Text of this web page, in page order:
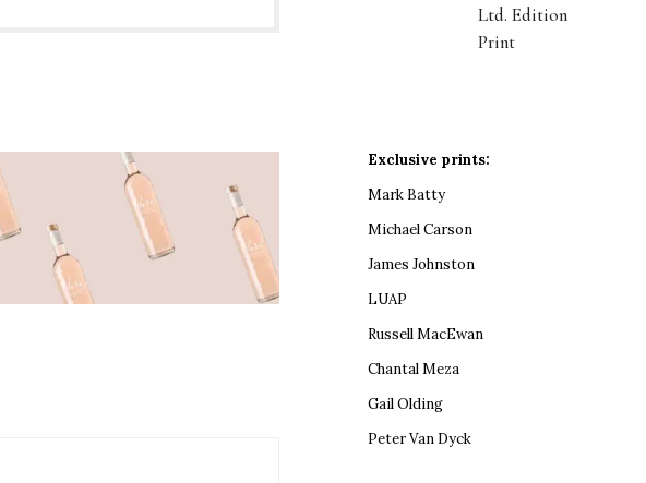
Ltd. Edition
Print
Exclusive prints:
Mark Batty
Michael Carson
James Johnston
LUAP
Russell MacEwan
Chantal Meza
Gail Olding
Peter Van Dyck